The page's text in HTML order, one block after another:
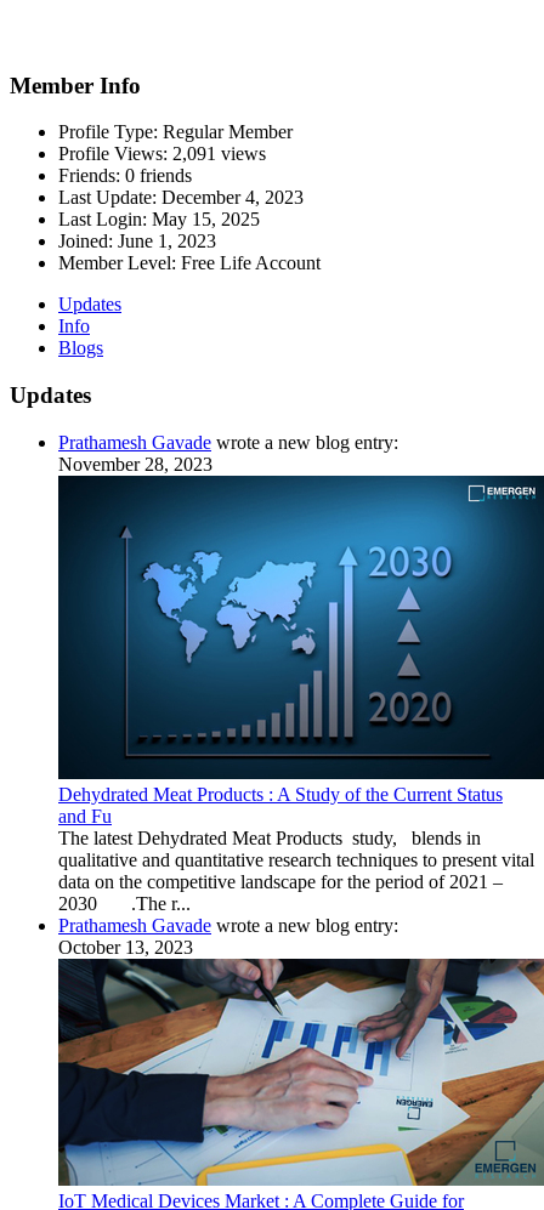
Member Info
Profile Type: Regular Member
Profile Views: 2,091 views
Friends: 0 friends
Last Update: December 4, 2023
Last Login: May 15, 2025
Joined: June 1, 2023
Member Level: Free Life Account
Updates
Info
Blogs
Updates
Prathamesh Gavade wrote a new blog entry:
November 28, 2023
Dehydrated Meat Products : A Study of the Current Status
and Fu
The latest Dehydrated Meat Products study, blends in
qualitative and quantitative research techniques to present vital
data on the competitive landscape for the period of 2021 –
2030 .The r...
Prathamesh Gavade wrote a new blog entry:
October 13, 2023
IoT Medical Devices Market : A Complete Guide for